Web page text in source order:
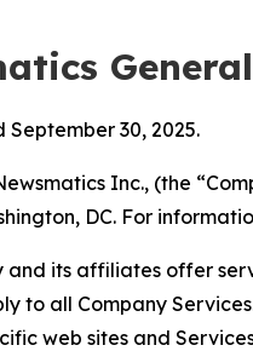
September 30, 2025.
Inc., (the
DC. For
and its affiliates offer
to all Company
web sites and